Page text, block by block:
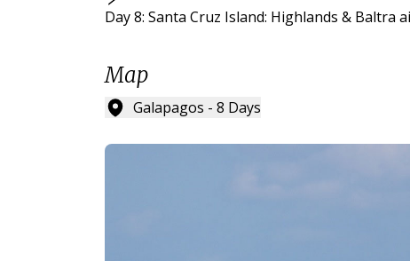
Day 8: Santa Cruz Island: Highlands & Baltra
Map
Galapagos - 8 Days